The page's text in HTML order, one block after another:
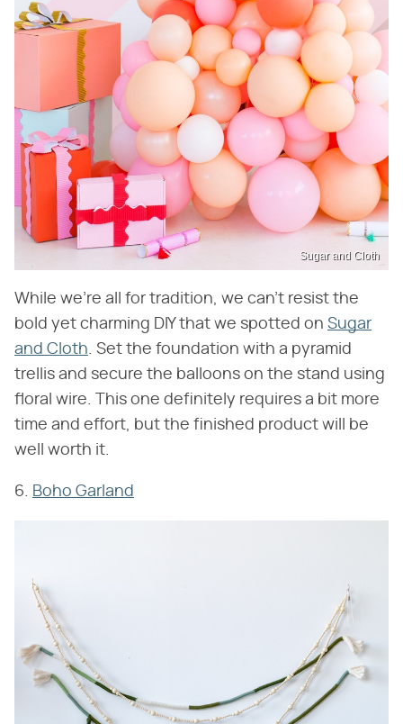
Sugar and Cloth
While we're all for tradition, we can't resist the
bold yet charming DIY that we spotted on Sugar
and Cloth. Set the foundation with a pyramid
trellis and secure the balloons on the stand using
floral wire. This one definitely requires a bit more
time and effort, but the finished product will be
well worth it.
6. Boho Garland